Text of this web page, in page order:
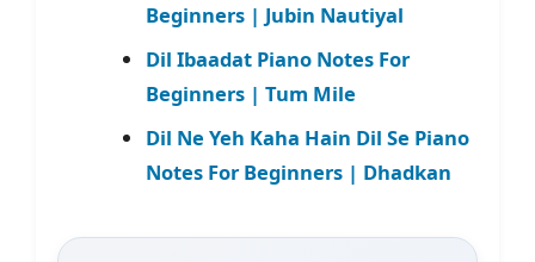
Beginners | Jubin Nautiyal
Dil Ibaadat Piano Notes For
Beginners | Tum Mile
Dil Ne Yeh Kaha Hain Dil Se Piano
Notes For Beginners | Dhadkan